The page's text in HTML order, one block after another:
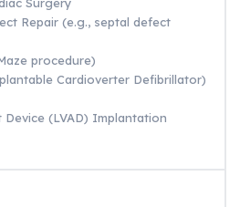
Repair (e.g., septal defect
procedure)
Cardioverter Defibrillator)
Device (LVAD) Implantation